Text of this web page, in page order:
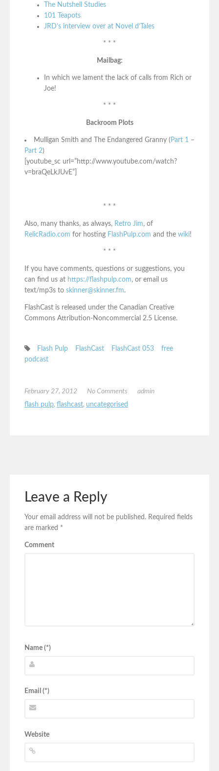
The Nutshell Studies
101 Teapots
JRD’s interview over at Novel d’Tales
* * *
Mailbag:
In which we lament the lack of calls from Rich or
Joe!
* * *
Backroom Plots
Mulligan Smith and The Endangered Granny ( Part 1 –
Part 2)
[youtube_sc url=”http://www.youtube.com/watch?
v=braQeLkJUvE”]
* * *
Also, many thanks, as always, Retro Jim, of
RelicRadio.com for hosting FlashPulp.com and the wiki!
* * *
If you have comments, questions or suggestions, you
can find us at https://flashpulp.com, or email us
text/mp3s to skinner@skinner.fm.
FlashCast is released under the Canadian Creative
Commons Attribution-Noncommercial 2.5 License.
Flash Pulp FlashCast FlashCast 053
free
podcast
February 27, 2012 No Comments
admin
flash pulp, flashcast, uncategorised
Leave a Reply
Your email address will not be published. Required fields
are marked *
Comment
Name (*)
Email (*)
Website